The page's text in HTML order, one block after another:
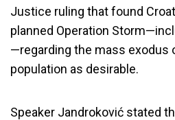
Justice ruling that found
planned Operation
—regarding the mass exodus
population as desirable.
Speaker Jandroković stated